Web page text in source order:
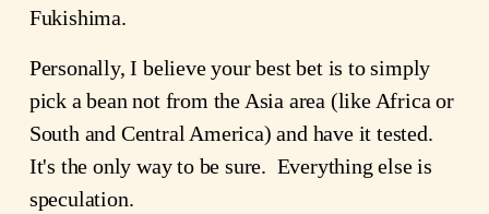
Fukishima.
Personally, I believe your best bet is to simply
pick a bean not from the Asia area (like Africa or
South and Central America) and have it tested.
It's the only way to be sure. Everything else is
speculation.